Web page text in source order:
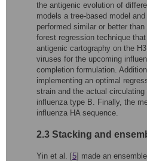
the antigenic evolution of
models a tree-based model
performed similar or better
forest regression technique
antigenic cartography on the
viruses for the upcoming
completion formulation.
implementing an optimal
strain and the actual
influenza type B. Finally, the
influenza HA sequence.
2.3 Stacking and
Yin et al. [5] made an